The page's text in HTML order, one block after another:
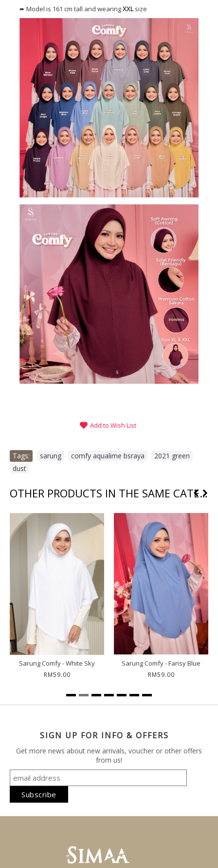
➨ Model is 161 cm tall and wearingXXLsize
Add to Wish List
Tags: sarung comfy aqualime bsraya 2021 green
dust
OTHER PRODUCTS IN THE SAME CATEGORY
Sarung Comfy - White Sky
RM59.00
Sarung Comfy - Fansy Blue
RM59.00
SIGN UP FOR INFO & OFFERS
Get more news about new arrivals, voucher or other offers
from us!